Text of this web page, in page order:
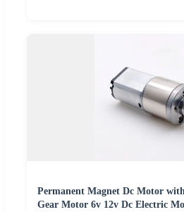
Permanent Magnet Dc Motor
Gear Motor 6v 12v Dc Electric